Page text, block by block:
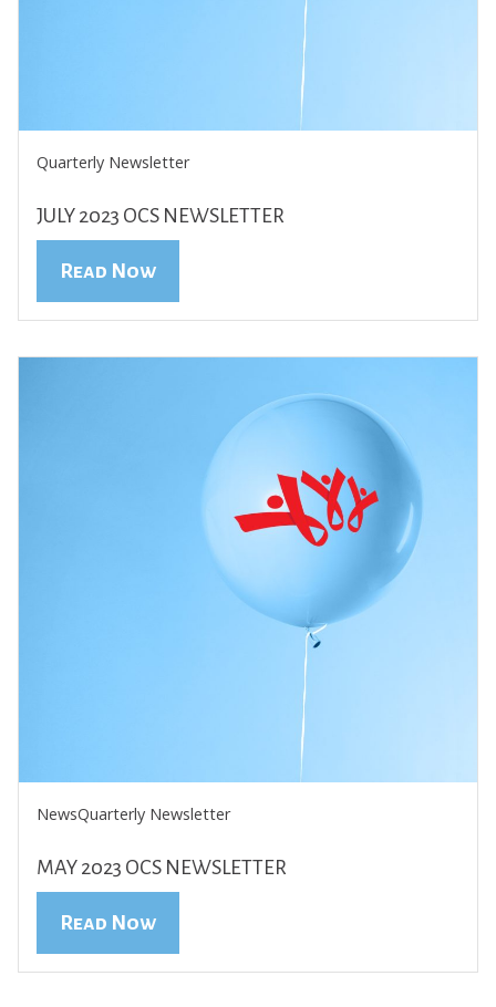
Quarterly Newsletter
JULY 2023 OCS NEWSLETTER
Read Now
NewsQuarterly Newsletter
MAY 2023 OCS NEWSLETTER
Read Now